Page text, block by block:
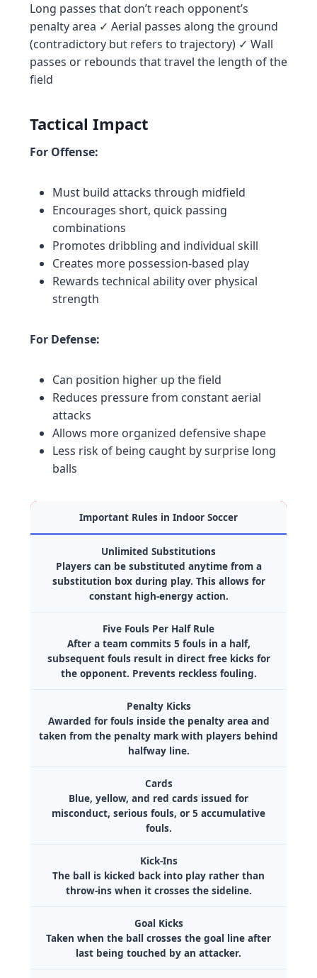
Long passes that don’t reach opponent’s
penalty area ✓ Aerial passes along the ground
(contradictory but refers to trajectory) ✓ Wall
passes or rebounds that travel the length of the
field
Tactical Impact
For Offense:
Must build attacks through midfield
Encourages short, quick passing
combinations
Promotes dribbling and individual skill
Creates more possession-based play
Rewards technical ability over physical
strength
For Defense:
Can position higher up the field
Reduces pressure from constant aerial
attacks
Allows more organized defensive shape
Less risk of being caught by surprise long
balls
Important Rules in Indoor Soccer
Unlimited Substitutions
Players can be substituted anytime from a
substitution box during play. This allows for
constant high-energy action.
Five Fouls Per Half Rule
After a team commits 5 fouls in a half,
subsequent fouls result in direct free kicks for
the opponent. Prevents reckless fouling.
Penalty Kicks
Awarded for fouls inside the penalty area and
taken from the penalty mark with players behind
halfway line.
Cards
Blue, yellow, and red cards issued for
misconduct, serious fouls, or 5 accumulative
fouls.
Kick-Ins
The ball is kicked back into play rather than
throw-ins when it crosses the sideline.
Goal Kicks
Taken when the ball crosses the goal line after
last being touched by an attacker.